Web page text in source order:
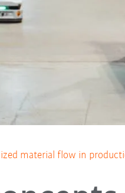
material flow in